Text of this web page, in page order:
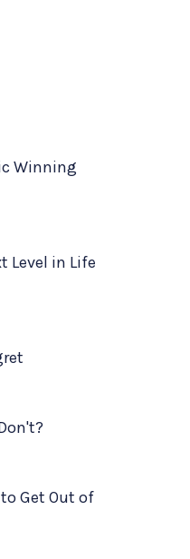
Winning
Level in Life
to Get Out of